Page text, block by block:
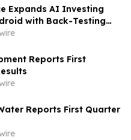
Expands AI Investing
with Back-Testing
Reports First
Reports First Quarter